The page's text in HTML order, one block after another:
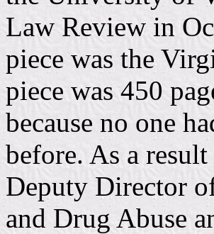
Law Review in
piece was the
piece was 450
because no one
before. As a
Deputy Director
and Drug Abuse